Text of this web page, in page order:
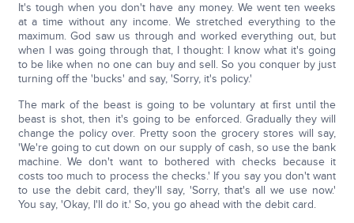
It's tough when you don't have any money. We went ten weeks
at a time without any income. We stretched everything to the
maximum. God saw us through and worked everything out, but
when I was going through that, I thought: I know what it's going
to be like when no one can buy and sell. So you conquer by just
turning off the 'bucks' and say, 'Sorry, it's policy.'
The mark of the beast is going to be voluntary at first until the
beast is shot, then it's going to be enforced. Gradually they will
change the policy over. Pretty soon the grocery stores will say,
'We're going to cut down on our supply of cash, so use the bank
machine. We don't want to bothered with checks because it
costs too much to process the checks.' If you say you don't want
to use the debit card, they'll say, 'Sorry, that's all we use now.'
You say, 'Okay, I'll do it.' So, you go ahead with the debit card.